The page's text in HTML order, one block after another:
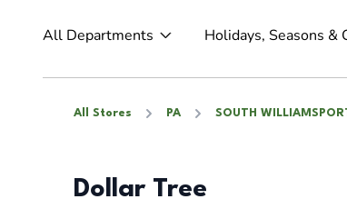
All Departments Holidays, Seasons &
All Stores PA SOUTH
Dollar Tree